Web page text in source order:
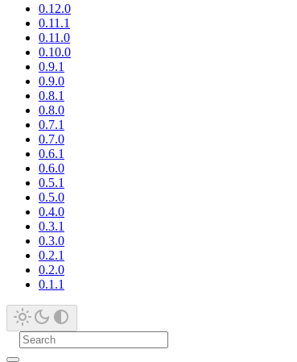
0.12.0
0.11.1
0.11.0
0.10.0
0.9.1
0.9.0
0.8.1
0.8.0
0.7.1
0.7.0
0.6.1
0.6.0
0.5.1
0.5.0
0.4.0
0.3.1
0.3.0
0.2.1
0.2.0
0.1.1